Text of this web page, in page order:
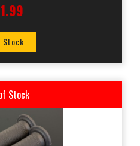
Stock
Stock